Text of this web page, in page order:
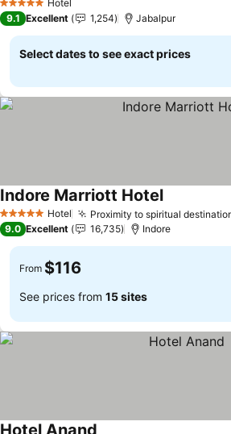
5 Stars Hotel
9.1 Excellent 1,254 Jabalpur
Select dates to see exact prices
5 Stars Hotel Proximity to spiritual
Indore Marriott HotelSee prices
9.0 Excellent 16,735 Indore
From $116
See prices from 15 sites
Hotel Anand